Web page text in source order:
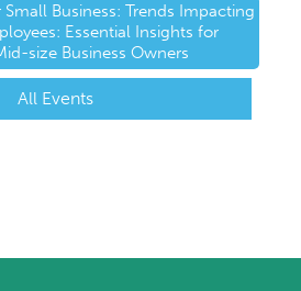
Small Business: Trends Impacting
Essential Insights for
size Business Owners
All Events